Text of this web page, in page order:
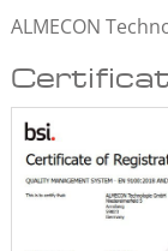
ALMECON